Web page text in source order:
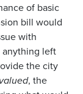
of basic
bill would
with
anything left
the city
, the